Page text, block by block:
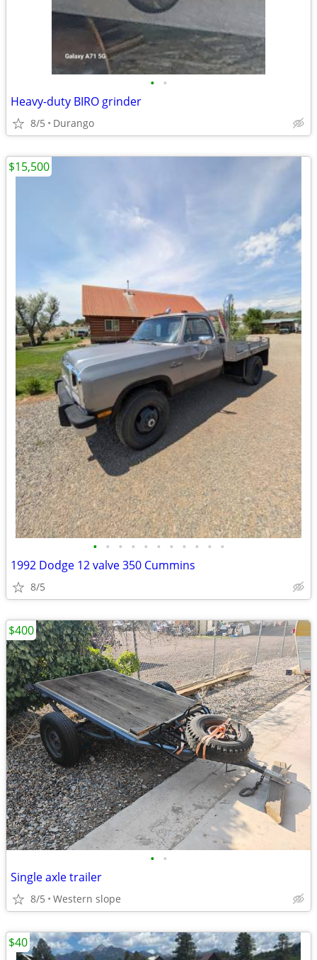
• •
Heavy-duty BIRO grinder
8/5 Durango
• • • • • • • • • • •
1992 Dodge 12 valve 350 Cummins
8/5
$15,500
• •
Single axle trailer
8/5 Western slope
$400
$40